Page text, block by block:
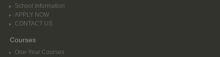
School Information
APPLY NOW
CONTACT US
Courses
One-Year Courses